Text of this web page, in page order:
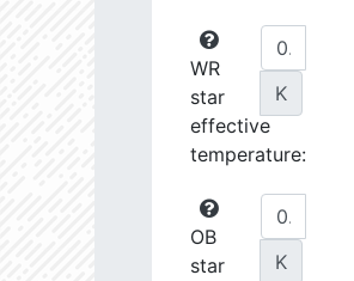
WR
star
effective
temperature:
K
OB
star
K